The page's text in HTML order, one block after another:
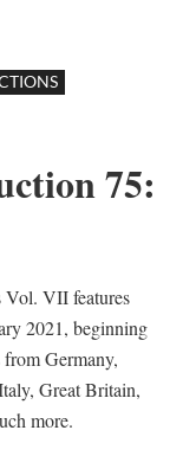
75:
Vol. VII features
2021, beginning
Germany,
Great Britain,
more.